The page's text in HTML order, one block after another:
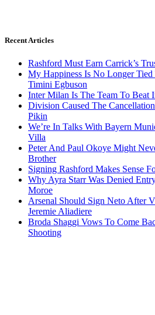
Recent Articles
Rashford Must Earn Carrick’s
My Happiness Is No Longer
Timini Egbuson
Inter Milan Is The Team To Beat
Division Caused The
Pikin
We’re In Talks With Bayern
Villa
Peter And Paul Okoye Might
Brother
Signing Rashford Makes Sense
Why Ayra Starr Was Denied
Moroe
Arsenal Should Sign Neto After
Jeremie Aliadiere
Broda Shaggi Vows To Come
Shooting